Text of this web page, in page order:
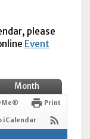
please
Event
Month
Me® Print
iCalendar